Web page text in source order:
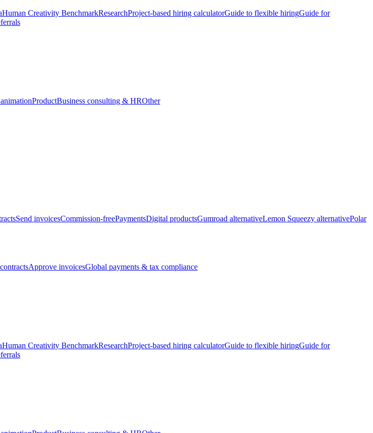
Human Creativity BenchmarkResearchProject-based hiring calculatorGuide to flexible hiringGuide for
ProductBusiness consulting & HROther
Send invoicesCommission-freePaymentsDigital productsGumroad alternativeLemon Squeezy alternativePolar
Approve invoicesGlobal payments & tax compliance
Human Creativity BenchmarkResearchProject-based hiring calculatorGuide to flexible hiringGuide for